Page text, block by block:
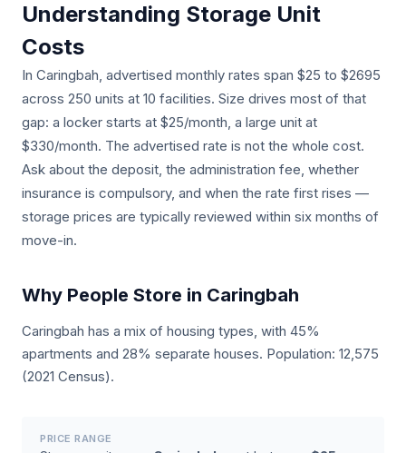
Understanding Storage Unit
Costs
In Caringbah, advertised monthly rates span $25 to $2695
across 250 units at 10 facilities. Size drives most of that
gap: a locker starts at $25/month, a large unit at
$330/month. The advertised rate is not the whole cost.
Ask about the deposit, the administration fee, whether
insurance is compulsory, and when the rate first rises —
storage prices are typically reviewed within six months of
move-in.
Why People Store in Caringbah
Caringbah has a mix of housing types, with 45%
apartments and 28% separate houses. Population: 12,575
(2021 Census).
PRICE RANGE